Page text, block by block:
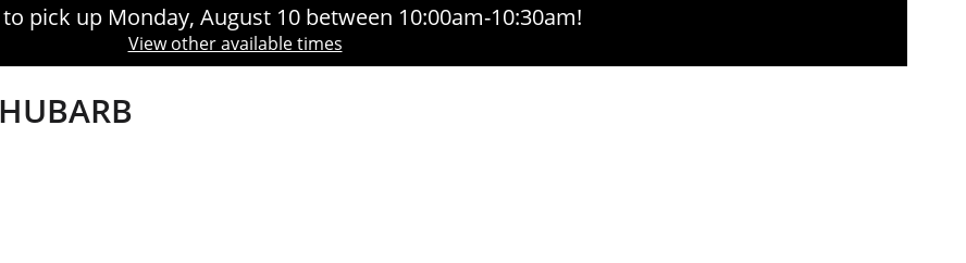
pick up Monday, August 10 between 10:00am-10:30am!
View other available times